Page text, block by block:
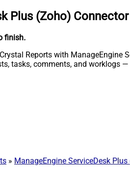
Plus (Zoho)
finish.
Reports with ManageEngine
tasks, comments, and worklogs
» ManageEngine ServiceDesk